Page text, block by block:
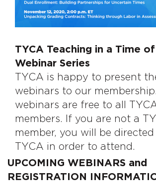
TYCA Teaching in a Time
Webinar Series
TYCA is happy to present
webinars to our
webinars are free to all
members. If you are not a
member, you will be
TYCA in order to attend.
UPCOMING WEBINARS and
REGISTRATION